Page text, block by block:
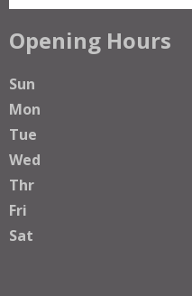
Opening Hours
Sun
Mon
Tue
Wed
Thr
Fri
Sat